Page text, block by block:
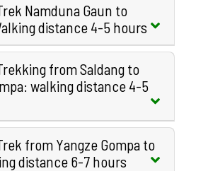
Namduna Gaun to
distance 4-5 hours
from Saldang to
walking distance 4-5
from Yangze Gompa to
distance 6-7 hours